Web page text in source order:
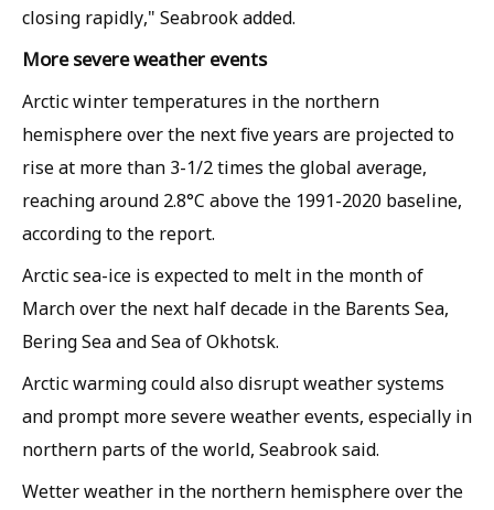
closing rapidly," Seabrook added.
More severe weather events
Arctic winter temperatures in the northern
hemisphere over the next five years are projected to
rise at more than 3-1/2 times the global average,
reaching around 2.8°C above the 1991-2020 baseline,
according to the report.
Arctic sea-ice is expected to melt in the month of
March over the next half decade in the Barents Sea,
Bering Sea and Sea of Okhotsk.
Arctic warming could also disrupt weather systems
and prompt more severe weather events, especially in
northern parts of the world, Seabrook said.
Wetter weather in the northern hemisphere over the